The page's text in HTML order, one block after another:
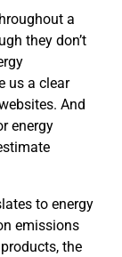
a
they don’t
us a clear
And
energy
to energy
emissions
the